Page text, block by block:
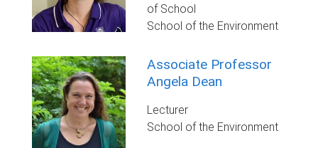
of School
School of the Environment
Associate Professor
Angela Dean
Lecturer
School of the Environment